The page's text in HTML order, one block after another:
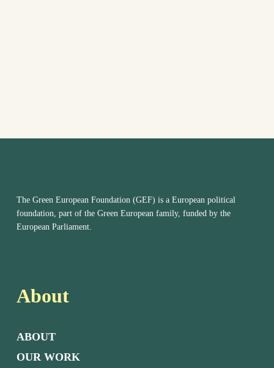
The Green European Foundation (GEF) is a European political
foundation, part of the Green European family, funded by the
European Parliament.
About
ABOUT
OUR WORK